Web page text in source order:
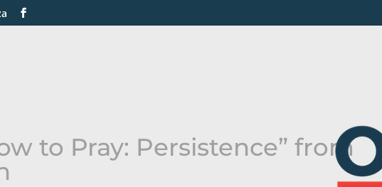
to Pray: Persistence” from